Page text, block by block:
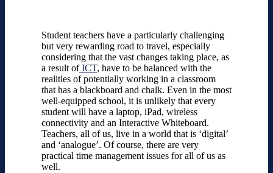
Student teachers have a particularly challenging
but very rewarding road to travel, especially
considering that the vast changes taking place, as
a result ofICT, have to be balanced with the
realities of potentially working in a classroom
that has a blackboard and chalk. Even in the most
well-equipped school, it is unlikely that every
student will have a laptop, iPad, wireless
connectivity and an Interactive Whiteboard.
Teachers, all of us, live in a world that is ‘digital’
and ‘analogue’. Of course, there are very
practical time management issues for all of us as
well.